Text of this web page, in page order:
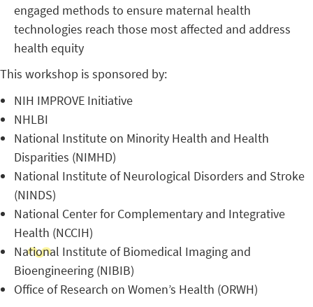
engaged methods to ensure maternal health
technologies reach those most affected and address
health equity
This workshop is sponsored by:
NIH IMPROVE Initiative
NHLBI
National Institute on Minority Health and Health
Disparities (NIMHD)
National Institute of Neurological Disorders and Stroke
(NINDS)
National Center for Complementary and Integrative
Health (NCCIH)
National Institute of Biomedical Imaging and
Bioengineering (NIBIB)
Office of Research on Women’s Health (ORWH)